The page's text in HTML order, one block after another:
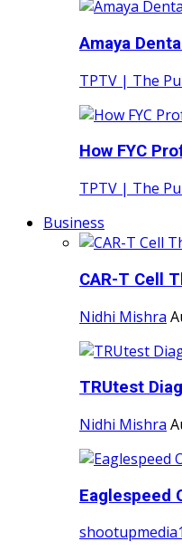
Amaya
TPTV | The
How FYC
TPTV | The
Business
CAR-T Cell
Nidhi Mishra
TRUtest
Nidhi Mishra
Eaglespeed